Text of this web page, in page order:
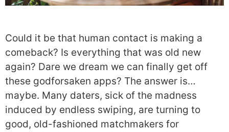
Could it be that human contact is making a
comeback? Is everything that was old new
again? Dare we dream we can finally get off
these godforsaken apps? The answer is…
maybe. Many daters, sick of the madness
induced by endless swiping, are turning to
good, old-fashioned matchmakers for